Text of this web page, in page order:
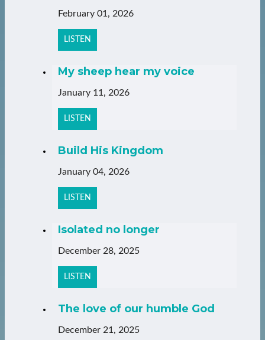
February 01, 2026
LISTEN
My sheep hear my voice
January 11, 2026
LISTEN
Build His Kingdom
January 04, 2026
LISTEN
Isolated no longer
December 28, 2025
LISTEN
The love of our humble God
December 21, 2025